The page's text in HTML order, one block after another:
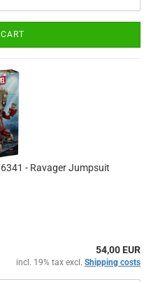
- Ravager Jumpsuit
54,00 EUR
incl. 19% tax excl. Shipping costs